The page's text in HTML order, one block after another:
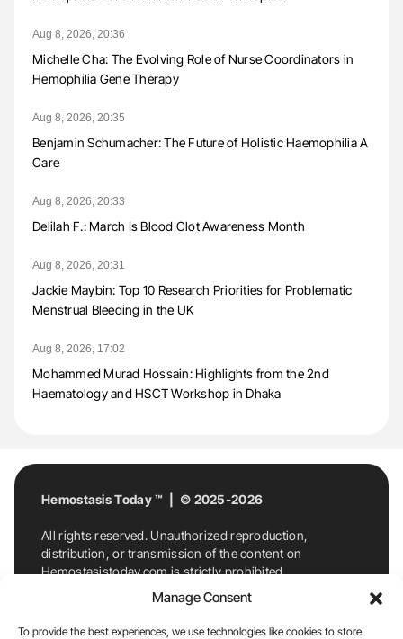
Manage Consent
To provide the best experiences, we use technologies like cookies to store
Aug 8, 2026, 20:36
Michelle Cha: The Evolving Role of Nurse Coordinators in
Hemophilia Gene Therapy
Aug 8, 2026, 20:35
Benjamin Schumacher: The Future of Holistic Haemophilia A
Care
Aug 8, 2026, 20:33
Delilah F.: March Is Blood Clot Awareness Month
Aug 8, 2026, 20:31
Jackie Maybin: Top 10 Research Priorities for Problematic
Menstrual Bleeding in the UK
Aug 8, 2026, 17:02
Mohammed Murad Hossain: Highlights from the 2nd
Haematology and HSCT Workshop in Dhaka
Hemostasis Today ™ | © 2025-2026
All rights reserved. Unauthorized reproduction,
distribution, or transmission of the content on
Hemostasistoday.com is strictly prohibited.
For permission requests or inquiries, contact
Hemostasis Today. By accessing and using
Hemostasistoday.com, you agree to comply with this